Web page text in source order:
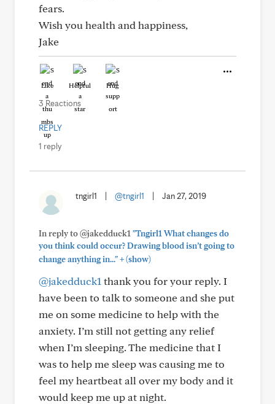
fears.
Wish you health and happiness,
Jake
Like Helpful Hug
3 Reactions
REPLY
1 reply
tngirl1 @tngirl1 Jan 27, 2019
In reply to @jakedduck1 "Tngirl1 What changes do
you think could occur? Drawing blood isn’t going to
change anything in..."+(show)
@jakedduck1 thank you for your reply. I
have been to talk to someone and she put
me on some medicine to help with the
anxiety. I’m still not getting any relief
when I’m sleeping. The medicine that I
was to help me sleep was causing me to
feel my heartbeat all over my body and it
would keep me up at night.